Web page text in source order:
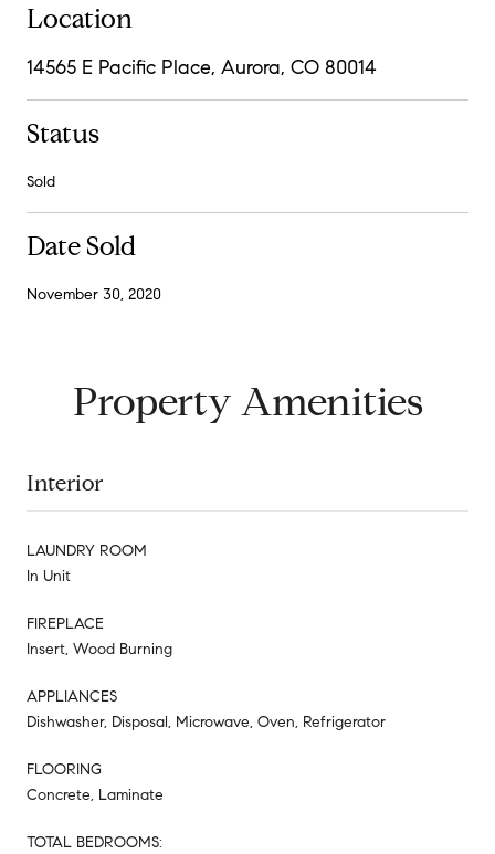
Location
14565 E Pacific Place, Aurora, CO 80014
Status
Sold
Date Sold
November 30, 2020
Property Amenities
Interior
LAUNDRY ROOM
In Unit
FIREPLACE
Insert, Wood Burning
APPLIANCES
Dishwasher, Disposal, Microwave, Oven, Refrigerator
FLOORING
Concrete, Laminate
TOTAL BEDROOMS: